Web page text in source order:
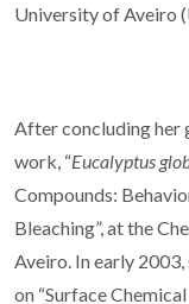
University of Aveiro
After concluding her
work, “Eucalyptus
Compounds:
Bleaching”, at the
Aveiro. In early
on “Surface